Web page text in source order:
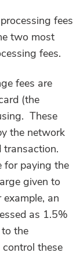
fees
two most
fees.
fees are
(the
These
the network
transaction.
for paying the
given to
an
as 1.5%
the
these